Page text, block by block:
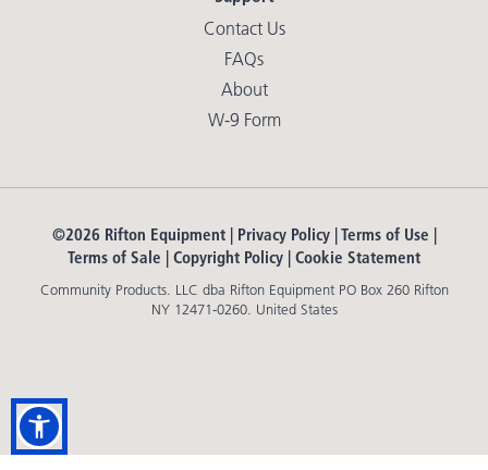
Contact Us
FAQs
About
W-9 Form
©2026 Rifton Equipment | Privacy Policy|Terms of Use |
Terms of Sale | Copyright Policy | Cookie Statement
Community Products. LLC dba Rifton Equipment PO Box 260 Rifton
NY 12471-0260. United States